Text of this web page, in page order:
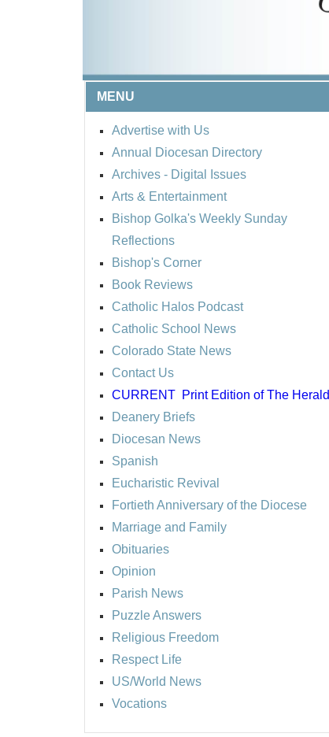
MENU
Advertise with Us
Annual Diocesan Directory
Archives - Digital Issues
Arts & Entertainment
Bishop Golka's Weekly Sunday
Reflections
Bishop's Corner
Book Reviews
Catholic Halos Podcast
Catholic School News
Colorado State News
Contact Us
CURRENT Print Edition of The Herald
Deanery Briefs
Diocesan News
Spanish
Eucharistic Revival
Fortieth Anniversary of the Diocese
Marriage and Family
Obituaries
Opinion
Parish News
Puzzle Answers
Religious Freedom
Respect Life
US/World News
Vocations